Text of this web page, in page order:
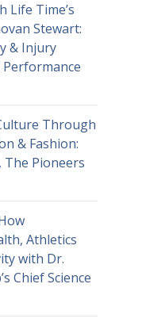
Life Time’s
Stewart:
& Injury
Performance
Through
& Fashion:
The Pioneers
Athletics
with Dr.
Chief Science